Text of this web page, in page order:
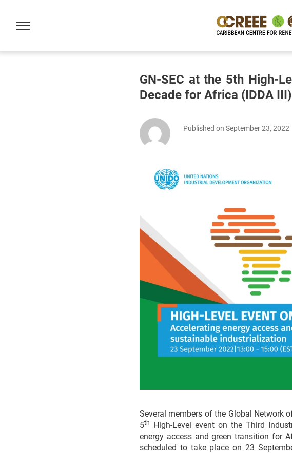
GN-SEC at the 5th High-
Decade for Africa (IDDA
Published on September 23, 2022
Several members of the Global Network
5th
High-Level event on the Third
energy access and green transition for
scheduled to take place on 23